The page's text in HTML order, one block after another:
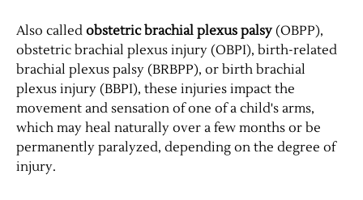
Also called obstetric brachial plexus palsy (OBPP),
obstetric brachial plexus injury (OBPI), birth-related
brachial plexus palsy (BRBPP), or birth brachial
plexus injury (BBPI), these injuries impact the
movement and sensation of one of a child's arms,
which may heal naturally over a few months or be
permanently paralyzed, depending on the degree of
injury.